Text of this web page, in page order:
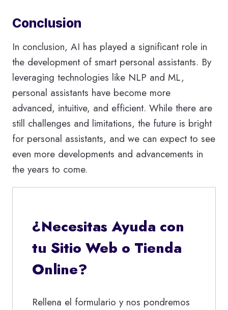
Conclusion
In conclusion, AI has played a significant role in
the development of smart personal assistants. By
leveraging technologies like NLP and ML,
personal assistants have become more
advanced, intuitive, and efficient. While there are
still challenges and limitations, the future is bright
for personal assistants, and we can expect to see
even more developments and advancements in
the years to come.
¿Necesitas Ayuda con
tu Sitio Web o Tienda
Online?
Rellena el formulario y nos pondremos